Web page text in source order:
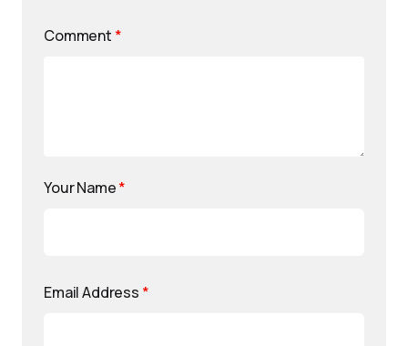
Comment *
Your Name*
Email Address *